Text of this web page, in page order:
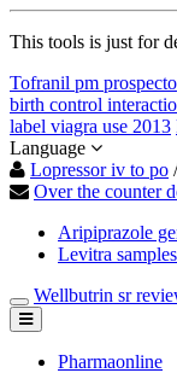
This tools is just for
Tofranil pm prospecto
birth control
label viagra use 2013
Language
Lopressor iv to po
Over the counter
Aripiprazole
Levitra
Wellbutrin sr
Pharmaonline